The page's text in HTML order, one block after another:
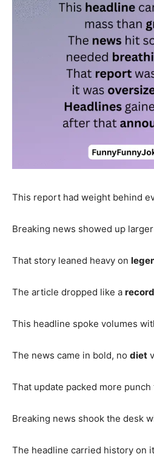
This report had weight behind
Breaking news showed up
That story leaned heavy on
The article dropped like a record
This headline spoke volumes
The news came in bold, no diet
That update packed more punch
Breaking news shook the desk
The headline carried history on